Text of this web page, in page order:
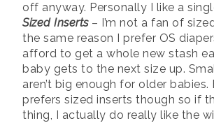
off anyway. Personally I like a
Sized Inserts– I’m not a fan of
the same reason I prefer OS
afford to get a whole new stash
baby gets to the next size up.
aren’t big enough for older
prefers sized inserts though so if
thing, I actually do really like the